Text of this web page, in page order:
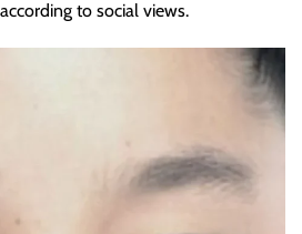
to social views.